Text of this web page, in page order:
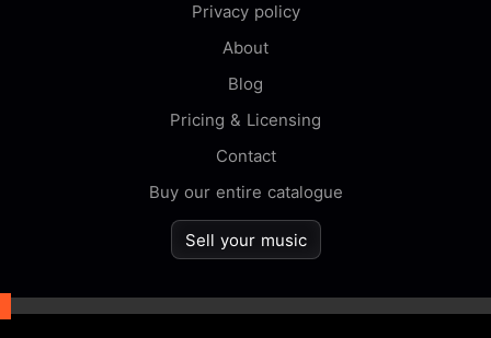
Privacy policy
About
Blog
Pricing & Licensing
Contact
Buy our entire catalogue
Sell your music